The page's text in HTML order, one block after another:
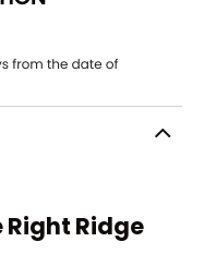
Right Ridge